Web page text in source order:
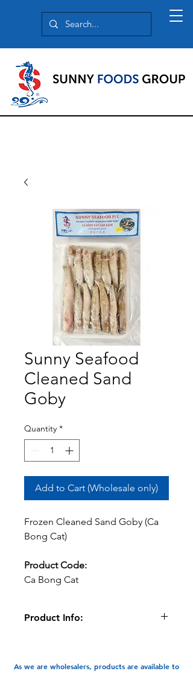
Sunny Seafood
Cleaned Sand
Goby
Quantity *
Add to Cart (Wholesale only)
Frozen Cleaned Sand Goby (Ca
Bong Cat)
Product Code:
Ca Bong Cat
Product Info:
very versatile flavour packed fish.
As we are wholesalers, products are available to